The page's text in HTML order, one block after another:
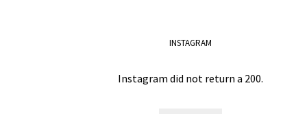
INSTAGRAM
Instagram did not return a 200.